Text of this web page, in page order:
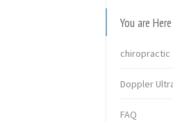
You are Here
chiropractic
Doppler
FAQ